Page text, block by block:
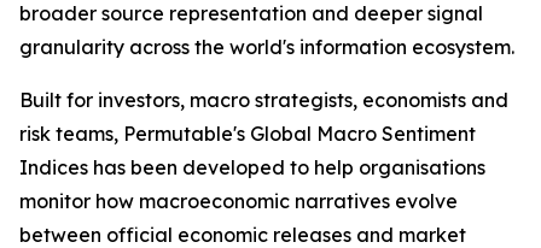
broader source representation and deeper signal
granularity across the world's information ecosystem.
Built for investors, macro strategists, economists and
risk teams, Permutable's Global Macro Sentiment
Indices has been developed to help organisations
monitor how macroeconomic narratives evolve
between official economic releases and market